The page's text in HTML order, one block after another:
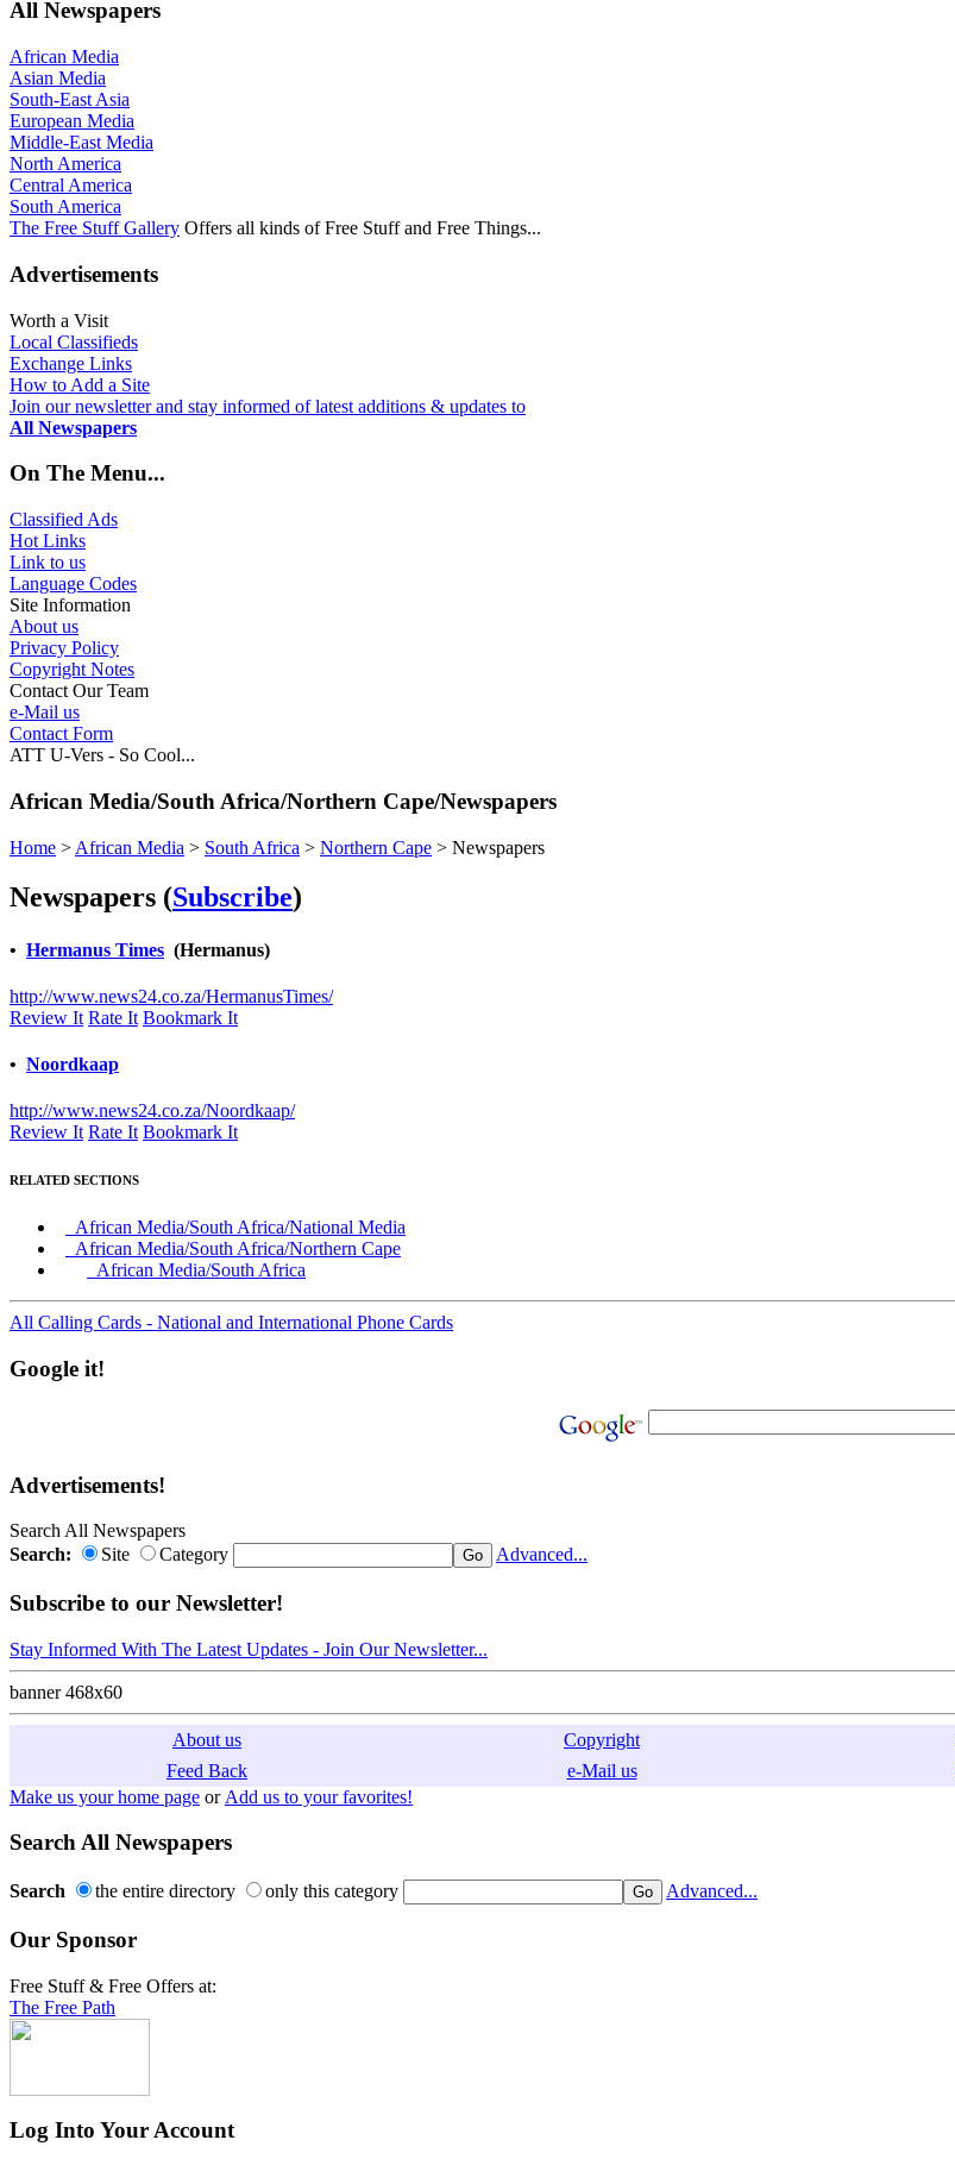
All Newspapers
African Media
Asian Media
South-East Asia
European Media
Middle-East Media
North America
Central America
South America
The Free Stuff Gallery Offers all kinds of Free Stuff and Free Things...
Advertisements
Worth a Visit
Local Classifieds
Exchange Links
How to Add a Site
Join our newsletter and stay informed of latest additions & updates to
All Newspapers
On The Menu...
Classified Ads
Hot Links
Link to us
Language Codes
Site Information
About us
Privacy Policy
Copyright Notes
Contact Our Team
e-Mail us
Contact Form
ATT U-Vers - So Cool...
African Media/South Africa/Northern Cape/Newspapers
Home > African Media > South Africa > Northern Cape > Newspapers
Newspapers (Subscribe)
• Hermanus Times (Hermanus)
http://www.news24.co.za/HermanusTimes/
Review It Rate It Bookmark It
• Noordkaap
http://www.news24.co.za/Noordkaap/
Review It Rate It Bookmark It
RELATED SECTIONS
African Media/South Africa/National Media
African Media/South Africa/Northern Cape
African Media/South Africa
All Calling Cards - National and International Phone Cards
Google it!
Advertisements!
Search All Newspapers
Search:
Site Category Advanced...
Subscribe to our Newsletter!
Stay Informed With The Latest Updates - Join Our Newsletter...
banner 468x60
About us Copyright
Feed Back
e-Mail us
Make us your home page or Add us to your favorites!
Search All Newspapers
Search the entire directory only this category Advanced...
Our Sponsor
Free Stuff & Free Offers at:
The Free Path
Log Into Your Account